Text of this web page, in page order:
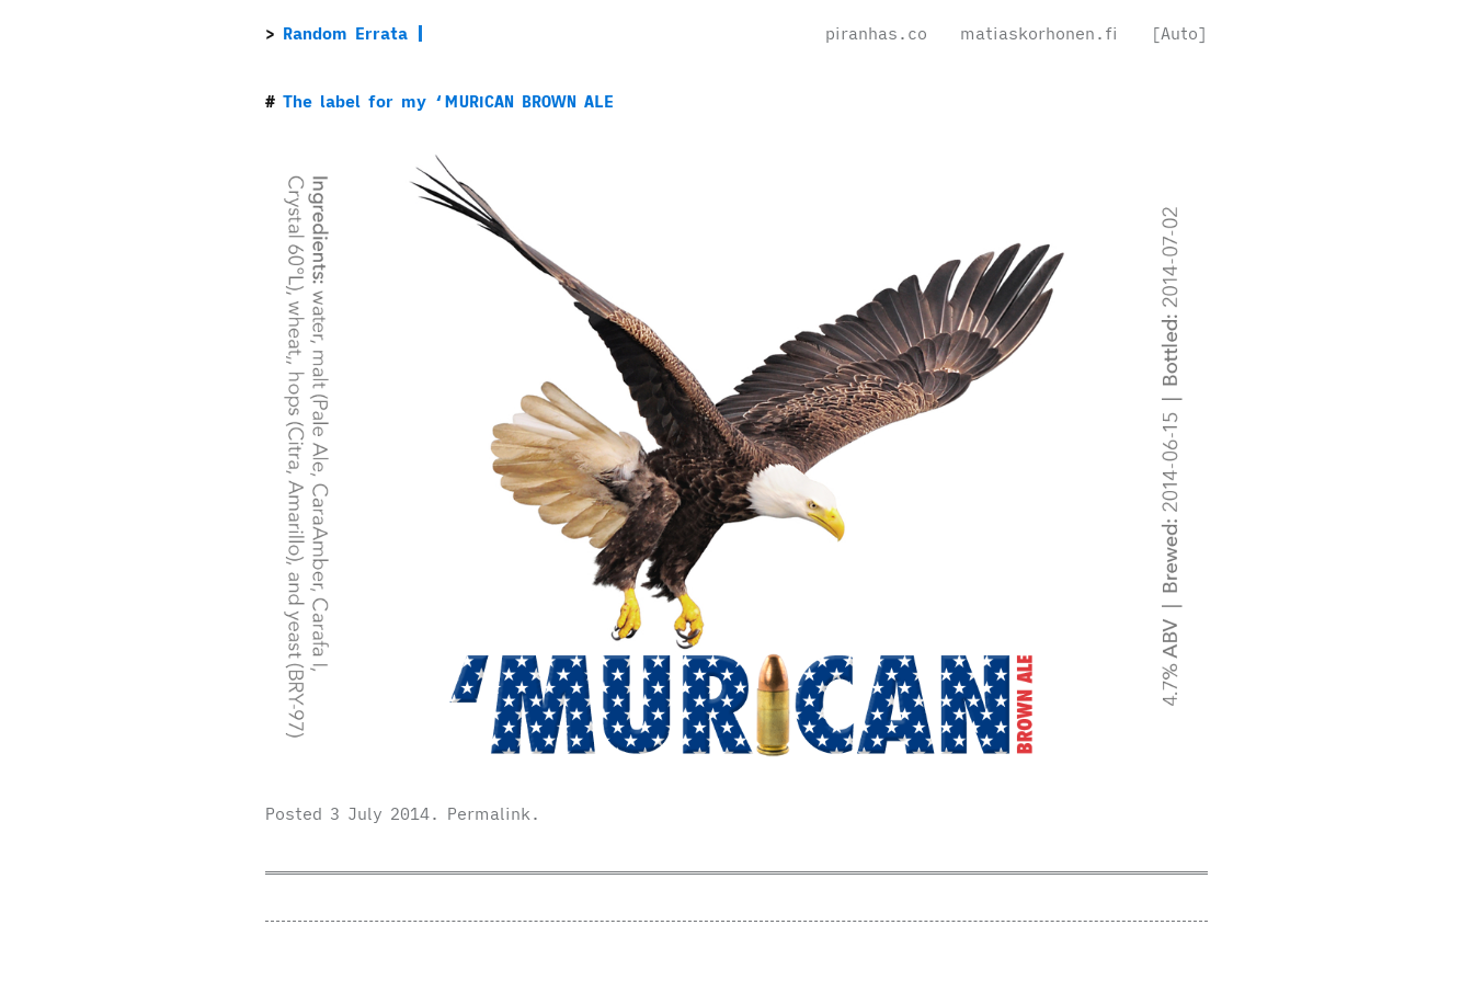
Random Errata piranhas.co matiaskorhonen.fi [Auto]
The label for my ‘MURICAN BROWN ALE
Posted 3 July 2014. Permalink.